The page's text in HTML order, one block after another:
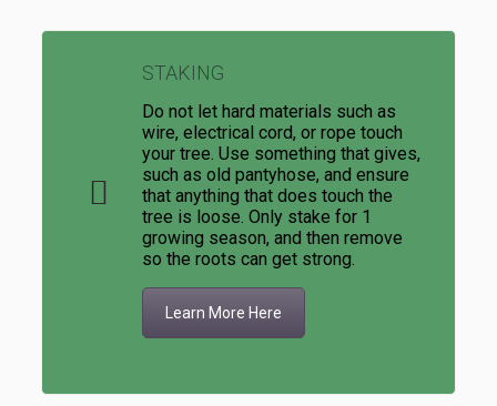
STAKING
Do not let hard materials such as
wire, electrical cord, or rope touch
your tree. Use something that gives,
such as old pantyhose, and ensure
that anything that does touch the
tree is loose. Only stake for 1
growing season, and then remove
so the roots can get strong.
Learn More Here